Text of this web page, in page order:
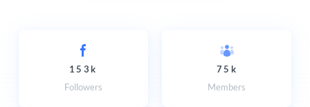
153k
Followers
75k
Members